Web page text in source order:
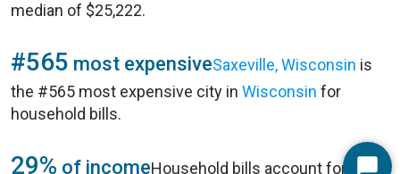
median of $25,222.
#565 most expensiveSaxeville, Wisconsin is
the #565 most expensive city in Wisconsin for
household bills.
29% of incomeHousehold bills account for 29%